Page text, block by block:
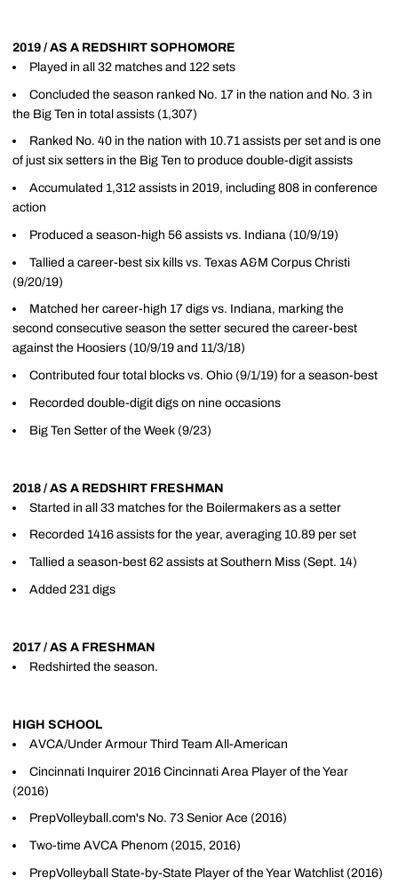
2019 / AS A REDSHIRT SOPHOMORE
Played in all 32 matches and 122 sets
Concluded the season ranked No. 17 in the nation and No. 3 in
the Big Ten in total assists (1,307)
Ranked No. 40 in the nation with 10.71 assists per set and is one
of just six setters in the Big Ten to produce double-digit assists
Accumulated 1,312 assists in 2019, including 808 in conference
action
Produced a season-high 56 assists vs. Indiana (10/9/19)
Tallied a career-best six kills vs. Texas A&M Corpus Christi
(9/20/19)
Matched her career-high 17 digs vs. Indiana, marking the
second consecutive season the setter secured the career-best
against the Hoosiers (10/9/19 and 11/3/18)
Contributed four total blocks vs. Ohio (9/1/19) for a season-best
Recorded double-digit digs on nine occasions
Big Ten Setter of the Week (9/23)
2018 / AS A REDSHIRT FRESHMAN
Started in all 33 matches for the Boilermakers as a setter
Recorded 1416 assists for the year, averaging 10.89 per set
Tallied a season-best 62 assists at Southern Miss (Sept. 14)
Added 231 digs
2017 / AS A FRESHMAN
Redshirted the season.
HIGH SCHOOL
AVCA/Under Armour Third Team All-American
Cincinnati Inquirer 2016 Cincinnati Area Player of the Year
(2016)
PrepVolleyball.com's No. 73 Senior Ace (2016)
Two-time AVCA Phenom (2015, 2016)
PrepVolleyball State-by-State Player of the Year Watchlist (2016)